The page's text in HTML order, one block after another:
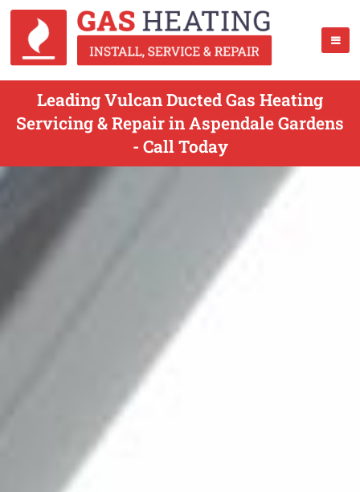
Leading Vulcan Ducted Gas Heating
Servicing & Repair in Aspendale Gardens
- Call Today